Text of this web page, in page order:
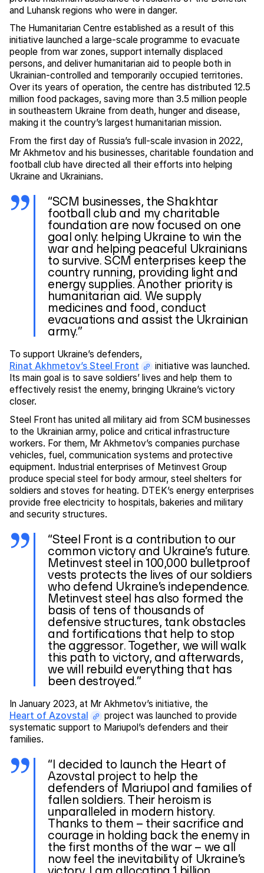
and Luhansk regions who were in danger.
The Humanitarian Centre established as a result of this
initiative launched a large-scale programme to evacuate
people from war zones, support internally displaced
persons, and deliver humanitarian aid to people both in
Ukrainian-controlled and temporarily occupied territories.
Over its years of operation, the centre has distributed 12.5
million food packages, saving more than 3.5 million people
in southeastern Ukraine from death, hunger and disease,
making it the country’s largest humanitarian mission.
From the first day of Russia’s full-scale invasion in 2022,
Mr Akhmetov and his businesses, charitable foundation and
football club have directed all their efforts into helping
Ukraine and Ukrainians.
“SCM businesses, the Shakhtar
football club and my charitable
foundation are now focused on one
goal only: helping Ukraine to win the
war and helping peaceful Ukrainians
to survive. SCM enterprises keep the
country running, providing light and
energy supplies. Another priority is
humanitarian aid. We supply
medicines and food, conduct
evacuations and assist the Ukrainian
army.”
To support Ukraine’s defenders,
Rinat Akhmetov’s Steel Front
initiative was launched.
Its main goal is to save soldiers’ lives and help them to
effectively resist the enemy, bringing Ukraine’s victory
closer.
Steel Front has united all military aid from SCM businesses
to the Ukrainian army, police and critical infrastructure
workers. For them, Mr Akhmetov’s companies purchase
vehicles, fuel, communication systems and protective
equipment. Industrial enterprises of Metinvest Group
produce special steel for body armour, steel shelters for
soldiers and stoves for heating. DTEK’s energy enterprises
provide free electricity to hospitals, bakeries and military
and security structures.
“Steel Front is a contribution to our
common victory and Ukraine’s future.
Metinvest steel in 100,000 bulletproof
vests protects the lives of our soldiers
who defend Ukraine’s independence.
Metinvest steel has also formed the
basis of tens of thousands of
defensive structures, tank obstacles
and fortifications that help to stop
the aggressor. Together, we will walk
this path to victory, and afterwards,
we will rebuild everything that has
been destroyed.”
In January 2023, at Mr Akhmetov’s initiative, the
Heart of Azovstal
project was launched to provide
systematic support to Mariupol’s defenders and their
families.
“I decided to launch the Heart of
Azovstal project to help the
defenders of Mariupol and families of
fallen soldiers. Their heroism is
unparalleled in modern history.
Thanks to them – their sacrifice and
courage in holding back the enemy in
the first months of the war – we all
now feel the inevitability of Ukraine’s